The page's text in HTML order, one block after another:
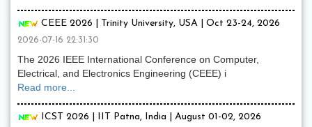
CEEE 2026 | Trinity University, USA | Oct 23-24, 2026
2026-07-16 22:31:30
The 2026 IEEE International Conference on Computer,
Electrical, and Electronics Engineering (CEEE) i
Read more...
ICST 2026 | IIT Patna, India | August 01-02, 2026